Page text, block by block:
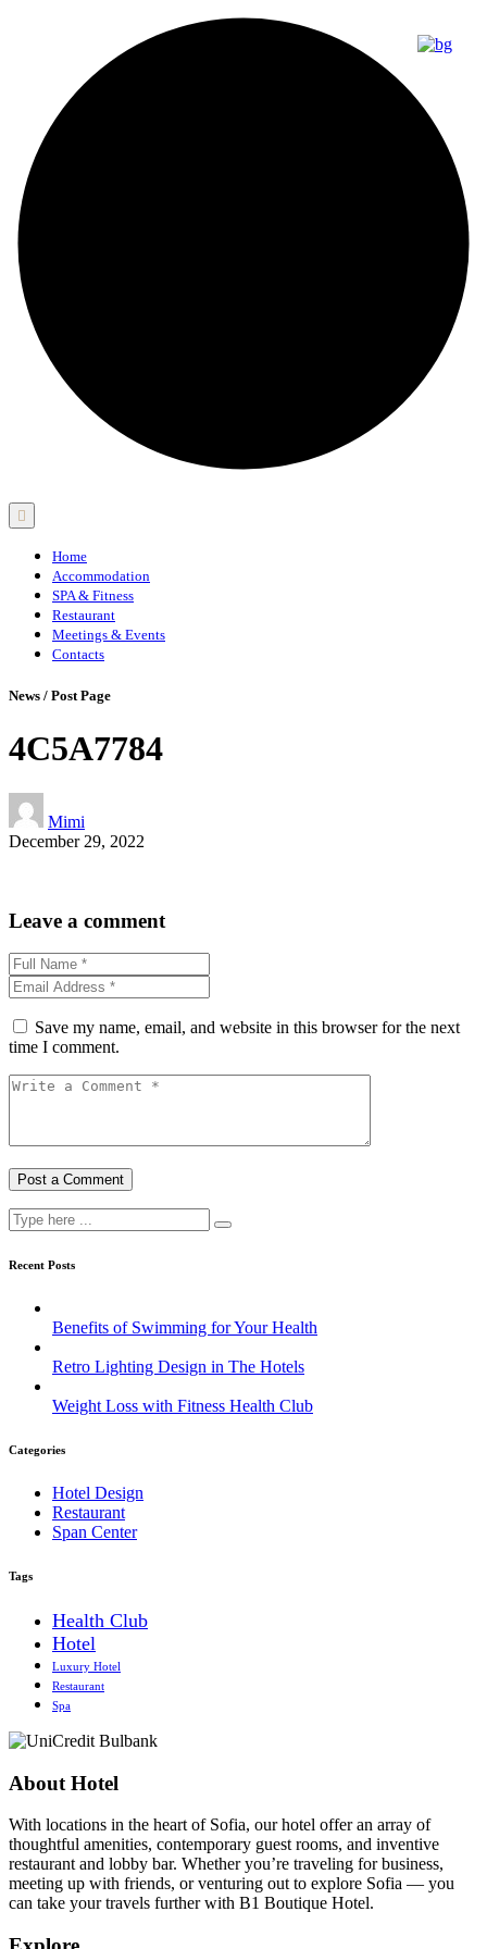
Home
Accommodation
SPA & Fitness
Restaurant
Meetings & Events
Contacts
News / Post Page
4C5A7784
Mimi
December 29, 2022
Leave a comment
Save my name, email, and website in this browser for the next
time I comment.
Recent Posts
Benefits of Swimming for Your Health
Retro Lighting Design in The Hotels
Weight Loss with Fitness Health Club
Categories
Hotel Design
Restaurant
Span Center
Tags
Health Club
Hotel
Luxury Hotel
Restaurant
Spa
About Hotel
With locations in the heart of Sofia, our hotel offer an array of
thoughtful amenities, contemporary guest rooms, and inventive
restaurant and lobby bar. Whether you’re traveling for business,
meeting up with friends, or venturing out to explore Sofia — you
can take your travels further with B1 Boutique Hotel.